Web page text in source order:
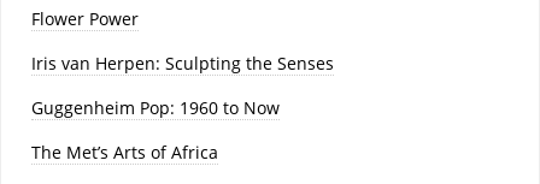
Flower Power
Iris van Herpen: Sculpting the Senses
Guggenheim Pop: 1960 to Now
The Met’s Arts of Africa